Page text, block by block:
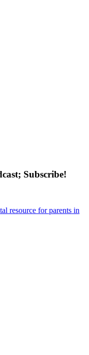
Subscribe!
resource for parents in